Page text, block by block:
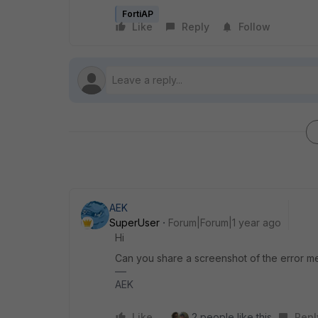
FortiAP
Like Reply Follow
AEK
SuperUser
Forum|Forum|1 year ago
Hi
Can you share a screenshot of the error
AEK